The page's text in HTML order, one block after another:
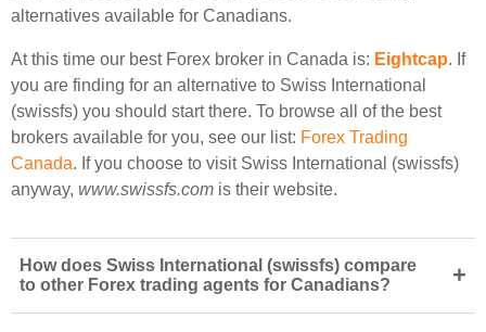
alternatives available for Canadians.
At this time our best Forex broker in Canada is: Eightcap. If
you are finding for an alternative to Swiss International
(swissfs) you should start there. To browse all of the best
brokers available for you, see our list: Forex Trading
Canada. If you choose to visit Swiss International (swissfs)
anyway, www.swissfs.com is their website.
How does Swiss International (swissfs) compare
to other Forex trading agents for Canadians?
+